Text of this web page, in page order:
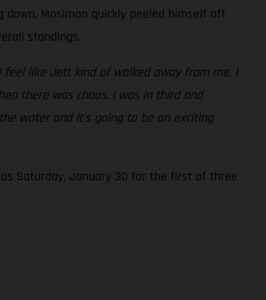
Mosiman quickly peeled himself off
standings.
like Jett kind of walked away from me. I
there was chaos. I was in third and
water and it’s going to be an exciting
Saturday, January 30 for the first of three